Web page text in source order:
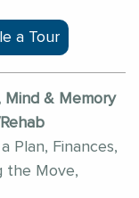
a Tour
Mind & Memory
Plan, Finances,
the Move,